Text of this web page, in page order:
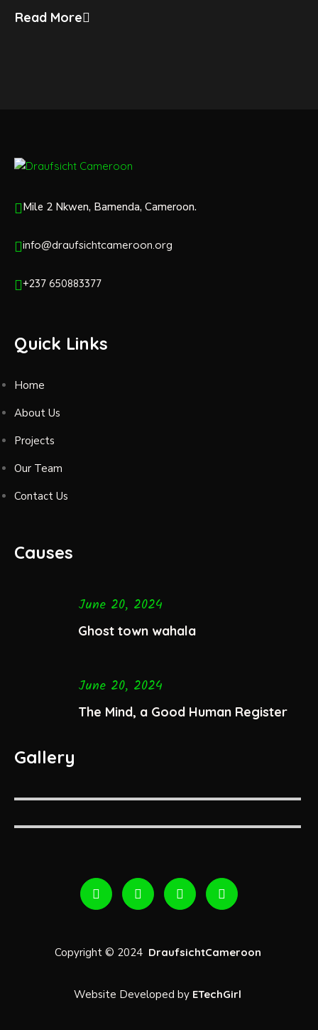
Read More
Mile 2 Nkwen, Bamenda, Cameroon.
info@draufsichtcameroon.org
+237 650883377
Quick Links
Home
About Us
Projects
Our Team
Contact Us
Causes
June 20, 2024
Ghost town wahala
June 20, 2024
The Mind, a Good Human Register
Gallery
Copyright © 2024 DraufsichtCameroon
Website Developed by ETechGirl